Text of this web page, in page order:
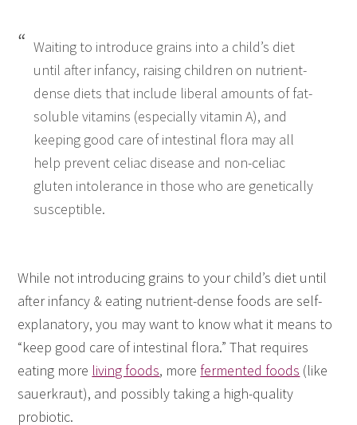
Waiting to introduce grains into a child’s diet
until after infancy, raising children on nutrient-
dense diets that include liberal amounts of fat-
soluble vitamins (especially vitamin A), and
keeping good care of intestinal flora may all
help prevent celiac disease and non-celiac
gluten intolerance in those who are genetically
susceptible.
While not introducing grains to your child’s diet until
after infancy & eating nutrient-dense foods are self-
explanatory, you may want to know what it means to
“keep good care of intestinal flora.” That requires
eating more living foods, more fermented foods (like
sauerkraut), and possibly taking a high-quality
probiotic.